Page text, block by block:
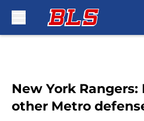
New York Rangers:
other Metro